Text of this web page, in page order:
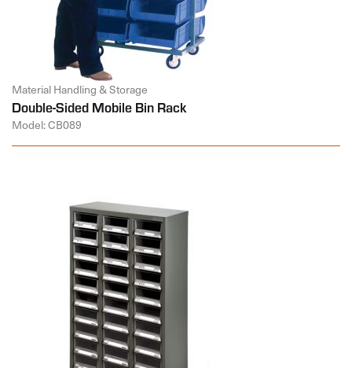
Material Handling & Storage
Double-Sided Mobile Bin Rack
Model: CB089